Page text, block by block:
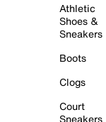
Athletic
Shoes &
Sneakers
Boots
Clogs
Court
Sneakers